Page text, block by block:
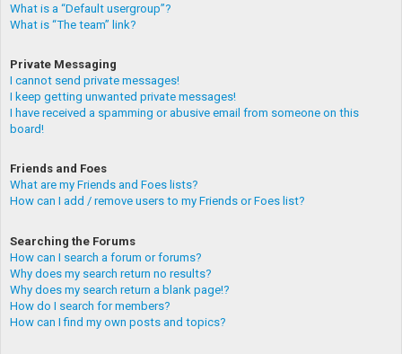
What is a “Default usergroup”?
What is “The team” link?
Private Messaging
I cannot send private messages!
I keep getting unwanted private messages!
I have received a spamming or abusive email from someone on this
board!
Friends and Foes
What are my Friends and Foes lists?
How can I add / remove users to my Friends or Foes list?
Searching the Forums
How can I search a forum or forums?
Why does my search return no results?
Why does my search return a blank page!?
How do I search for members?
How can I find my own posts and topics?